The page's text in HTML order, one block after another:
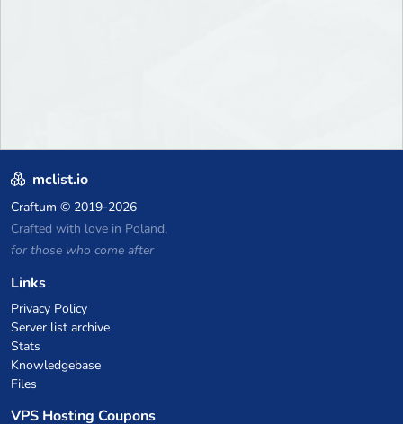
mclist.io
Craftum © 2019-2026
Crafted with love in Poland,
for those who come after
Links
Privacy Policy
Server list archive
Stats
Knowledgebase
Files
VPS Hosting Coupons